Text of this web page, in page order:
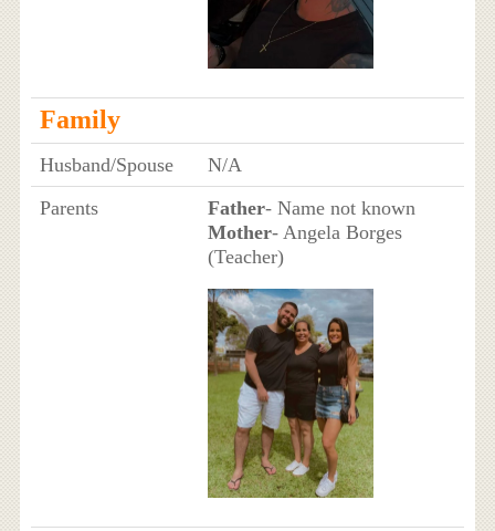
Family
Husband/Spouse
N/A
Parents
Father- Name not known
Mother- Angela Borges
(Teacher)